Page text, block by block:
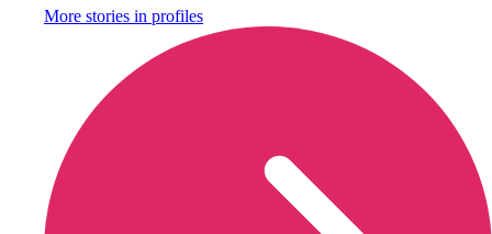
More stories in profiles